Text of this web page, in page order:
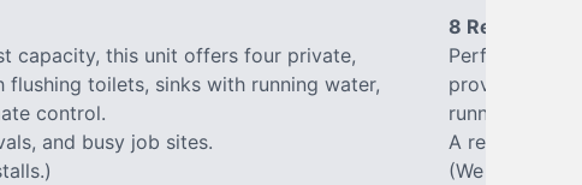
capacity, this unit offers four private,
toilets, sinks with running water,
control.
and busy job sites.
8 Restrooms
Perfect for
provides
running
A reliable,
(We offer